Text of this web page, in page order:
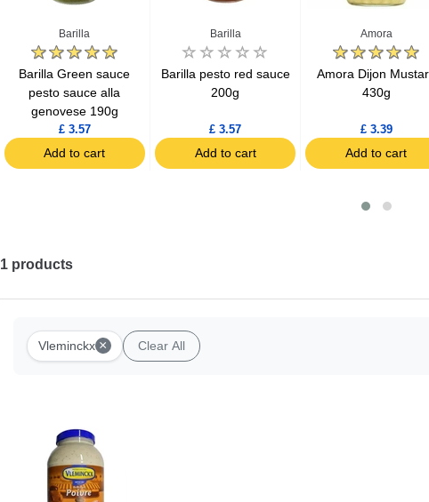
Barilla
Barilla Green sauce
pesto sauce alla
genovese 190g
£ 3.57
Add to cart
Barilla
Barilla pesto red sauce
200g
£ 3.57
Add to cart
Amora
Amora Dijon
430g
£ 3.39
Add to cart
1 products
Vleminckx × Clear All